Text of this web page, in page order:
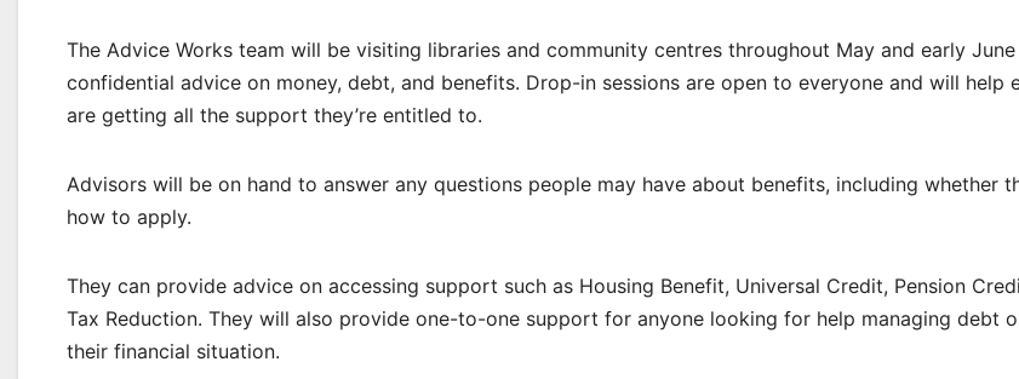
The Advice Works team will be visiting libraries and community centres throughout May and early
confidential advice on money, debt, and benefits. Drop-in sessions are open to everyone and will help
are getting all the support they’re entitled to.
Advisors will be on hand to answer any questions people may have about benefits, including whether
how to apply.
They can provide advice on accessing support such as Housing Benefit, Universal Credit, Pension
Tax Reduction. They will also provide one-to-one support for anyone looking for help managing debt
their financial situation.